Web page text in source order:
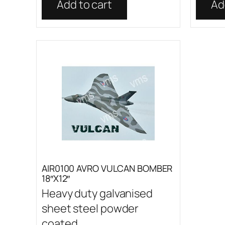
Add to cart
AIR0100 AVRO VULCAN BOMBER
18″X12″
Heavy duty galvanised
sheet steel powder